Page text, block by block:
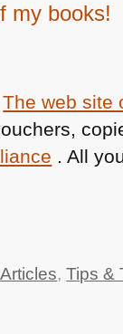
my books!
The web site
. All
,Tips &